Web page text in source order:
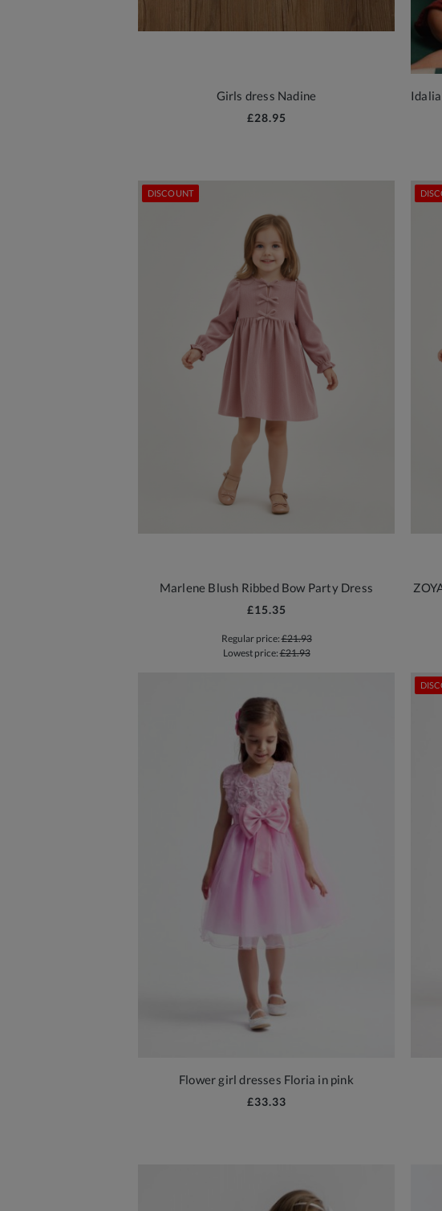
Girls dress Nadine
£28.95
Marlene Blush Ribbed Bow Party Dress
£15.35
Regular price:£21.93
Lowest price:£21.93
DISCOUNT
Flower girl dresses Floria in pink
£33.33